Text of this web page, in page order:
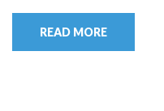
READ MORE